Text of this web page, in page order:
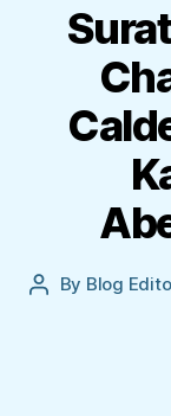
Post
By Blog